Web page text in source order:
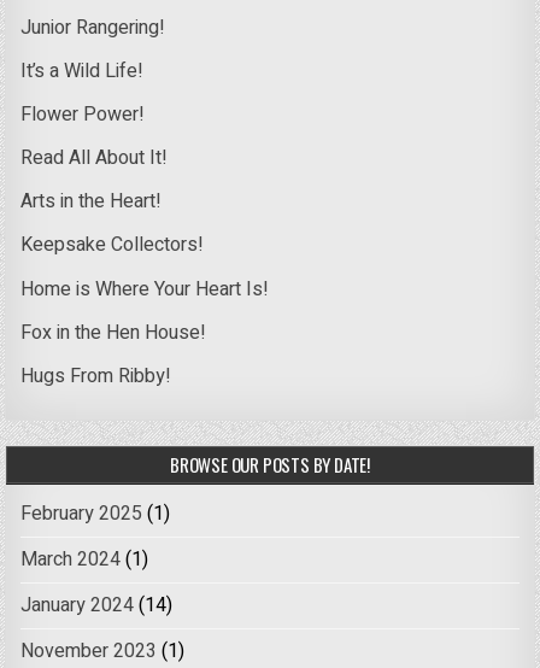
Junior Rangering!
It’s a Wild Life!
Flower Power!
Read All About It!
Arts in the Heart!
Keepsake Collectors!
Home is Where Your Heart Is!
Fox in the Hen House!
Hugs From Ribby!
BROWSE OUR POSTS BY DATE!
February 2025 (1)
March 2024(1)
January 2024(14)
November 2023 (1)